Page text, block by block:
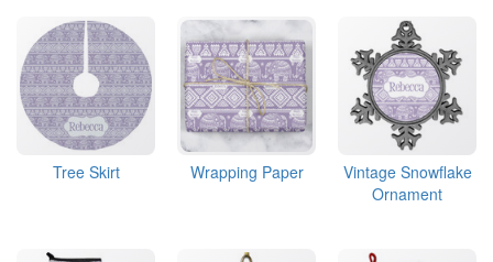
Tree Skirt Wrapping Paper
Vintage Snowflake
Ornament